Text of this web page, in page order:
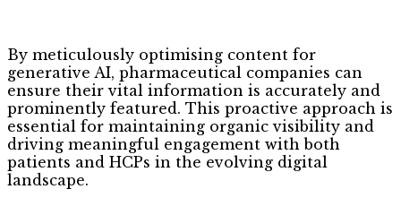
By meticulously optimising content for
generative AI, pharmaceutical companies can
ensure their vital information is accurately and
prominently featured. This proactive approach is
essential for maintaining organic visibility and
driving meaningful engagement with both
patients and HCPs in the evolving digital
landscape.